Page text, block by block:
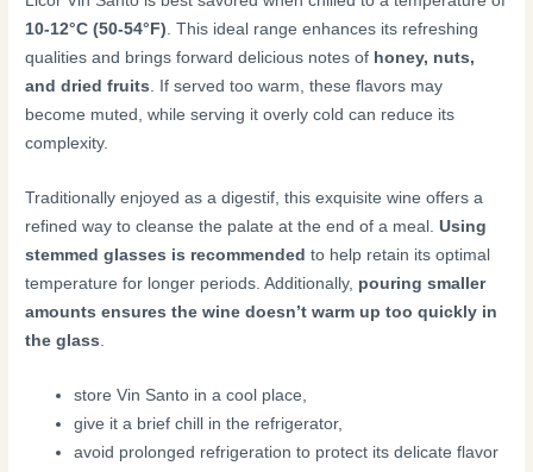
10-12°C (50-54°F) . This ideal range enhances its refreshing
qualities and brings forward delicious notes of honey, nuts,
and dried fruits . If served too warm, these flavors may
become muted, while serving it overly cold can reduce its
complexity.
Traditionally enjoyed as a digestif, this exquisite wine offers a
refined way to cleanse the palate at the end of a meal.Using
stemmed glasses is recommended to help retain its optimal
temperature for longer periods. Additionally, pouring smaller
amounts ensures the wine doesn’t warm up too quickly in
the glass
store Vin Santo in a cool place,
give it a brief chill in the refrigerator,
avoid prolonged refrigeration to protect its delicate flavor